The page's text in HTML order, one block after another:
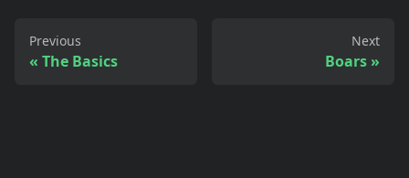
Previous
The Basics
Next
Boars